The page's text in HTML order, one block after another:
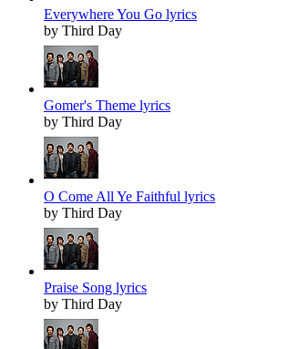
Everywhere You Go lyrics
by Third Day
Gomer's Theme lyrics
by Third Day
O Come All Ye Faithful lyrics
by Third Day
Praise Song lyrics
by Third Day